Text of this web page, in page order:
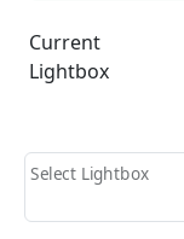
Current
Lightbox
Select Lightbox